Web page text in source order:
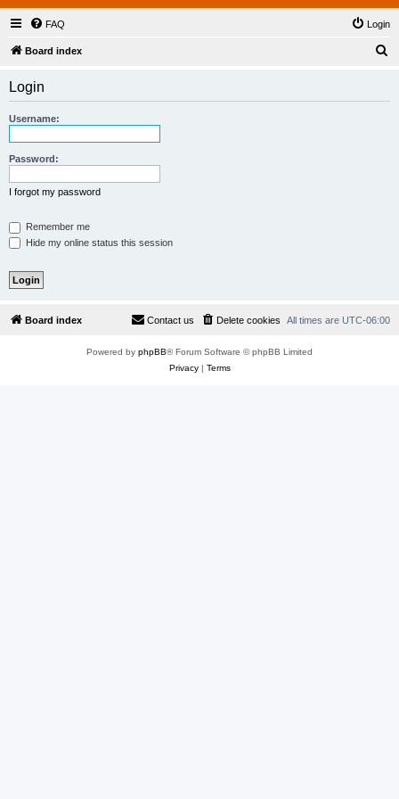
FAQ Login
Board index
Login
Username:
Password:
I forgot my password
Remember me
Hide my online status this session
Board index All times are UTC-06:00
Delete cookies
Contact us
Powered by phpBB® Forum Software © phpBB Limited
Privacy| Terms